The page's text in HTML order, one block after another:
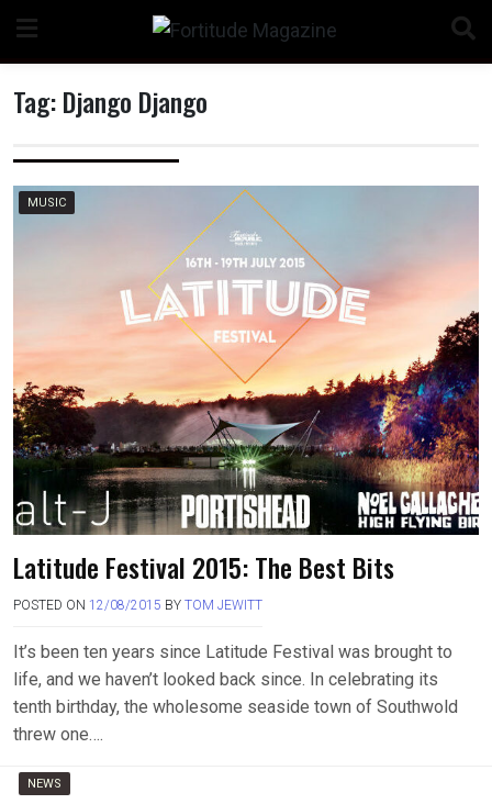
content
Tag:Django Django
MUSIC
Latitude Festival 2015: The Best Bits
POSTED ON 12/08/2015 BY TOM JEWITT
It’s been ten years since Latitude Festival was brought to
life, and we haven’t looked back since. In celebrating its
tenth birthday, the wholesome seaside town of Southwold
threw one….
NEWS